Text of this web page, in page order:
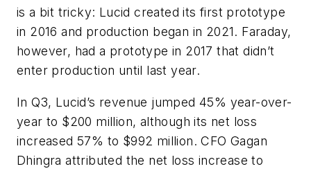
is a bit tricky: Lucid created its first prototype
in 2016 and production began in 2021. Faraday,
however, had a prototype in 2017 that didn’t
enter production until last year.
In Q3, Lucid’s revenue jumped 45% year-over-
year to $200 million, although its net loss
increased 57% to $992 million. CFO Gagan
Dhingra attributed the net loss increase to